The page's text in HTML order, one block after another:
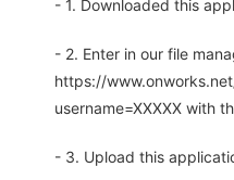
- 1. Downloaded this
- 2. Enter in our file
https://
username=XXXXX with
- 3. Upload this